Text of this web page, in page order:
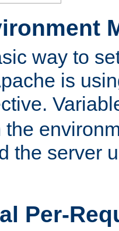
way to
is
the
the server
Per-